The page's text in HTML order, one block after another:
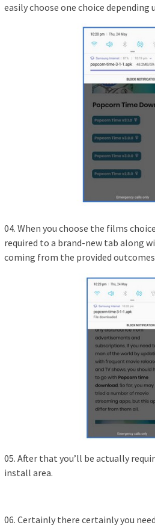
easily choose one choice depending
04. When you choose the films
required to a brand-new tab along
coming from the provided
05. After that you’ll be actually
install area.
06. Certainly there certainly you